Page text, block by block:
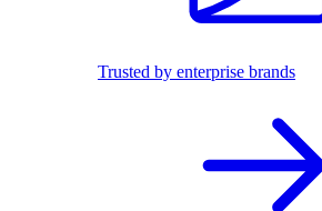
Trusted by enterprise brands